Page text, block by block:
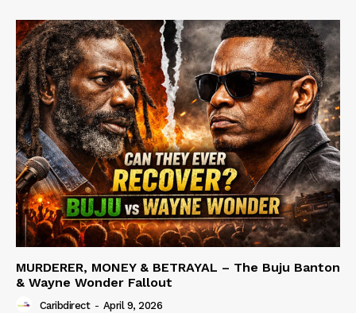
MURDERER, MONEY & BETRAYAL – The Buju Banton
& Wayne Wonder Fallout
Caribdirect - April 9, 2026